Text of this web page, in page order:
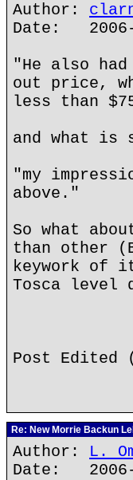
Author:
Date: 2006-
"He also
out price,
less than
and what is
"my
above."
So what
than other
keywork of
Tosca level
Post Edited
Re: New Morrie Backun
Author: L.
Date: 2006-